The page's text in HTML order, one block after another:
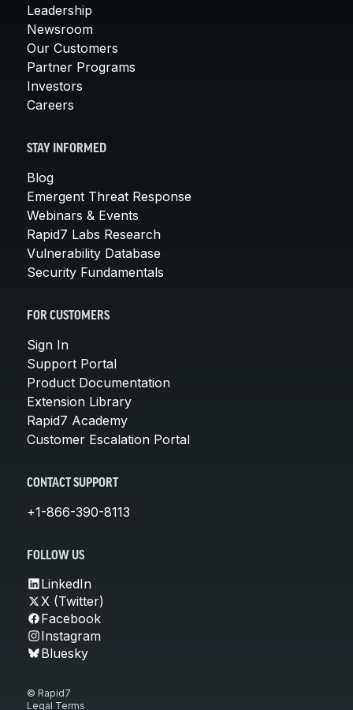
Leadership
Newsroom
Our Customers
Partner Programs
Investors
Careers
STAY INFORMED
Blog
Emergent Threat Response
Webinars & Events
Rapid7 Labs Research
Vulnerability Database
Security Fundamentals
FOR CUSTOMERS
Sign In
Support Portal
Product Documentation
Extension Library
Rapid7 Academy
Customer Escalation Portal
CONTACT SUPPORT
+1-866-390-8113
FOLLOW US
LinkedIn
X (Twitter)
Facebook
Instagram
Bluesky
© Rapid7
Legal Terms